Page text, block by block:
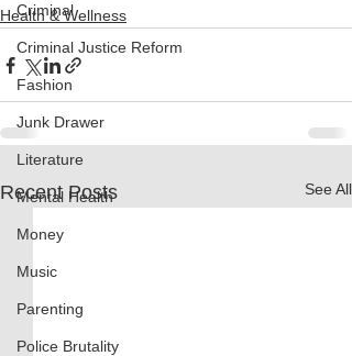
Criminal
Criminal Justice Reform
Fashion
Junk Drawer
Literature
Mental Health
Money
Music
Parenting
Police Brutality
Health & Wellness
Recent Posts See All